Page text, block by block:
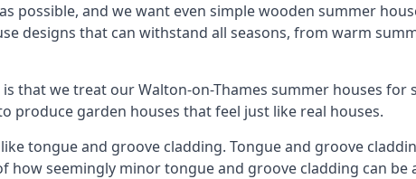
possible, and we want even simple wooden summer
designs that can withstand all seasons, from warm
that we treat our Walton-on-Thames summer houses for
produce garden houses that feel just like real houses.
tongue and groove cladding. Tongue and groove
how seemingly minor tongue and groove cladding can be